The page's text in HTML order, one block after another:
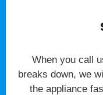
When you call
breaks down, we
the appliance